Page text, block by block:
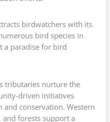
birdwatchers with its
bird species in
a paradise for bird
tributaries nurture the
driven initiatives
conservation. Western
and forests support a